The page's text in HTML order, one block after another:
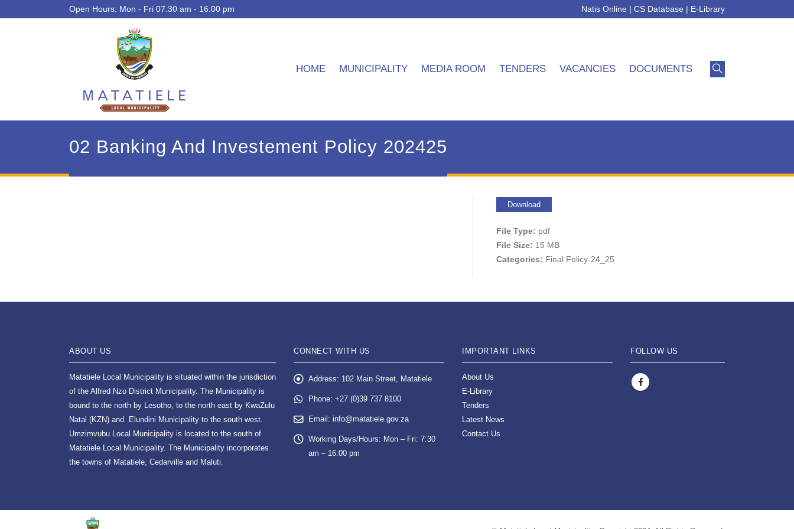
Open Hours: Mon - Fri 07.30 am - 16.00 pm Natis Online | CS Database | E-Library
HOME MUNICIPALITY MEDIA ROOM TENDERS VACANCIES DOCUMENTS
02 Banking And Investement Policy 202425
Download
File Type: pdf
File Size: 15 MB
Categories: Final Folicy-24_25
ABOUT US
Matatiele Local Municipality is situated within the jurisdiction
of the Alfred Nzo District Municipality. The Municipality is
bound to the north by Lesotho, to the north east by KwaZulu
Natal (KZN) and Elundini Municipality to the south west.
Umzimvubu Local Municipality is located to the south of
Matatiele Local Municipality. The Municipality incorporates
the towns of Matatiele, Cedarville and Maluti.
CONNECT WITH US
Address: 102 Main Street, Matatiele
Phone: +27 (0)39 737 8100
Email: info@matatiele.gov.za
Working Days/Hours: Mon – Fri: 7:30
am – 16:00 pm
IMPORTANT LINKS
About Us
E-Library
Tenders
Latest News
Contact Us
FOLLOW US